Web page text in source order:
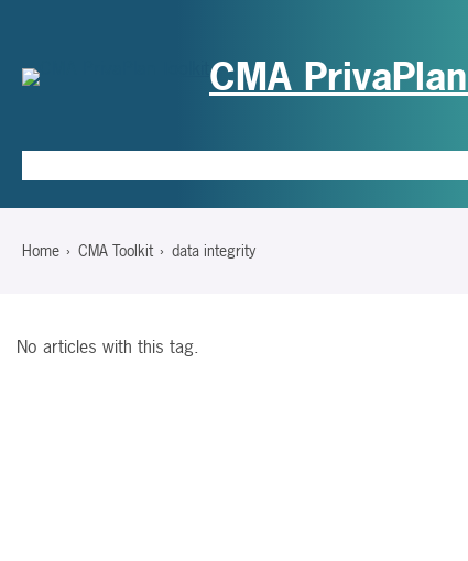
CMA
Home CMA Toolkit data integrity
No articles with this tag.